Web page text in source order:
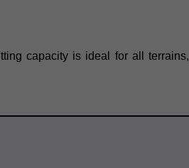
capacity is ideal for all terrains,